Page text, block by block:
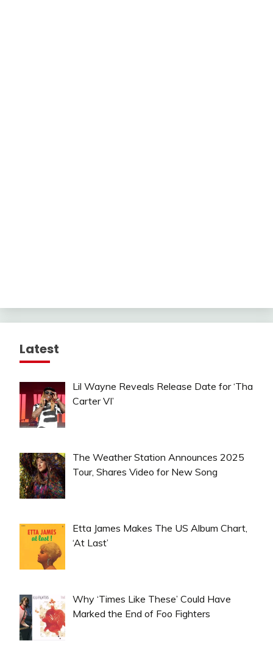
Latest
Lil Wayne Reveals Release Date for ‘Tha
Carter VI’
The Weather Station Announces 2025
Tour, Shares Video for New Song
Etta James Makes The US Album Chart,
‘At Last’
Why ‘Times Like These’ Could Have
Marked the End of Foo Fighters